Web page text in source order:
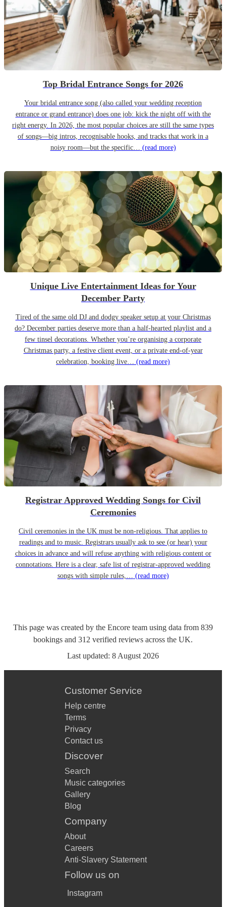
Top Bridal Entrance Songs for 2026
Your bridal entrance song (also called your wedding reception
entrance or grand entrance) does one job: kick the night off with the
right energy. In 2026, the most popular choices are still the same types
of songs—big intros, recognisable hooks, and tracks that work in a
noisy room—but the specific… (read more)
Unique Live Entertainment Ideas for Your
December Party
Tired of the same old DJ and dodgy speaker setup at your Christmas
do? December parties deserve more than a half-hearted playlist and a
few tinsel decorations. Whether you’re organising a corporate
Christmas party, a festive client event, or a private end-of-year
celebration, booking live… (read more)
Registrar Approved Wedding Songs for Civil
Ceremonies
Civil ceremonies in the UK must be non-religious. That applies to
readings and to music. Registrars usually ask to see (or hear) your
choices in advance and will refuse anything with religious content or
connotations. Here is a clear, safe list of registrar-approved wedding
songs with simple rules,… (read more)
This page was created by the Encore team using data from 839
bookings and 312 verified reviews across the UK.
Last updated: 8 August 2026
Customer Service
Help centre
Terms
Privacy
Contact us
Discover
Search
Music categories
Gallery
Blog
Company
About
Careers
Anti-Slavery Statement
Follow us on
Instagram